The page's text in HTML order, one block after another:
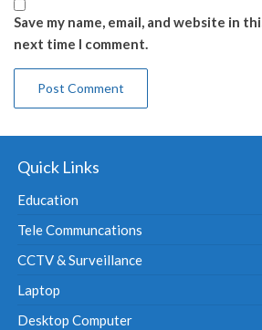
Save my name, email, and website in
next time I comment.
Quick Links
Education
Tele Communcations
CCTV & Surveillance
Laptop
Desktop Computer